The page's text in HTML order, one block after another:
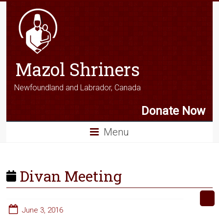
Mazol Shriners
Newfoundland and Labrador, Canada
Donate Now
Menu
Divan Meeting
June 3, 2016